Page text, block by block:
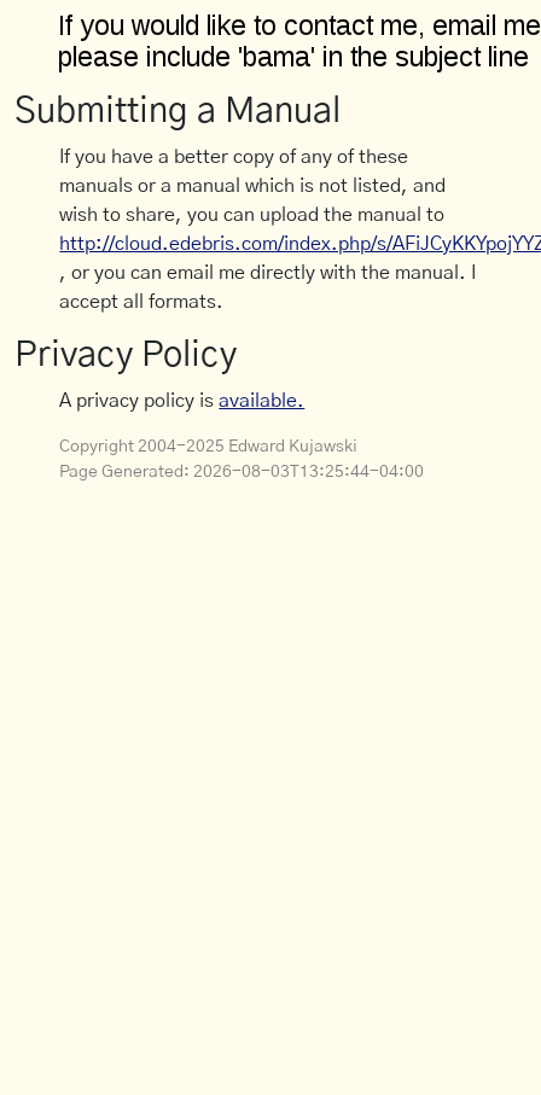
Submitting a Manual
If you have a better copy of any of these
manuals or a manual which is not listed, and
wish to share, you can upload the manual to
http://cloud.edebris.com/index.php/s/
, or you can email me directly with the manual. I
accept all formats.
Privacy Policy
A privacy policy isavailable.
Copyright 2004-2025 Edward Kujawski
Page Generated: 2026-08-03T13:25:44-04:00